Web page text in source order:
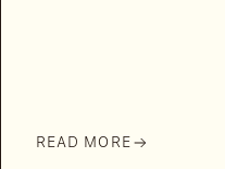
READ MORE